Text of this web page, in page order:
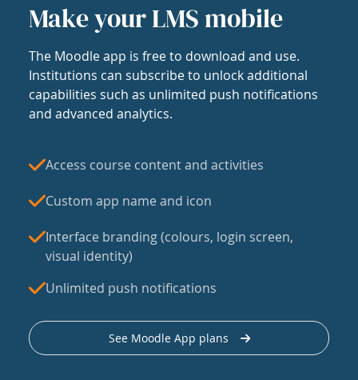
Make your LMS mobile
The Moodle app is free to download and use.
Institutions can subscribe to unlock additional
capabilities such as unlimited push notifications
and advanced analytics.
Access course content and activities
Custom app name and icon
Interface branding (colours, login screen,
visual identity)
Unlimited push notifications
See Moodle App plans